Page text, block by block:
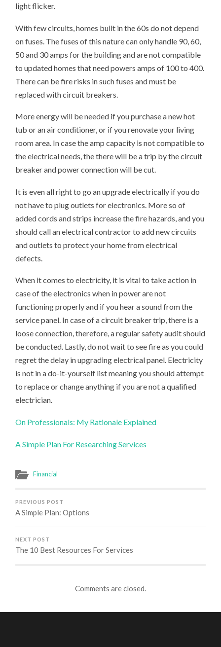
light flicker.
With few circuits, homes built in the 60s do not depend
on fuses. The fuses of this nature can only handle 90, 60,
50 and 30 amps for the building and are not compatible
to updated homes that need powers amps of 100 to 400.
There can be fire risks in such fuses and must be
replaced with circuit breakers.
More energy will be needed if you purchase a new hot
tub or an air conditioner, or if you renovate your living
room area. In case the amp capacity is not compatible to
the electrical needs, the there will be a trip by the circuit
breaker and power connection will be cut.
It is even all right to go an upgrade electrically if you do
not have to plug outlets for electronics. More so of
added cords and strips increase the fire hazards, and you
should call an electrical contractor to add new circuits
and outlets to protect your home from electrical
defects.
When it comes to electricity, it is vital to take action in
case of the electronics when in power are not
functioning properly and if you hear a sound from the
service panel. In case of a circuit breaker trip, there is a
loose connection, therefore, a regular safety audit should
be conducted. Lastly, do not wait to see fire as you could
regret the delay in upgrading electrical panel. Electricity
is not in a do-it-yourself list meaning you should attempt
to replace or change anything if you are not a qualified
electrician.
On Professionals: My Rationale Explained
A Simple Plan For Researching Services
Financial
PREVIOUS POST
A Simple Plan: Options
NEXT POST
The 10 Best Resources For Services
Comments are closed.